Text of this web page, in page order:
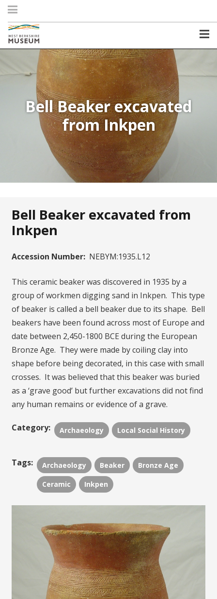
Bell Beaker excavated
from Inkpen
Bell Beaker excavated from
Inkpen
Accession Number: NEBYM:1935.L12
This ceramic beaker was discovered in 1935 by a
group of workmen digging sand in Inkpen. This type
of beaker is called a bell beaker due to its shape. Bell
beakers have been found across most of Europe and
date between 2,450-1800 BCE during the European
Bronze Age. They were made by coiling clay into
shape before being decorated, in this case with small
crosses. It was believed that this beaker was buried
as a ‘grave good’ but further excavations did not find
any human remains or evidence of a grave.
Category: Archaeology Local Social History
Tags: Archaeology Beaker Bronze Age
Ceramic Inkpen